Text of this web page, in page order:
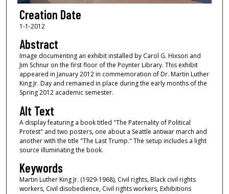
Creation Date
1-1-2012
Abstract
Image documenting an exhibit installed by Carol G. Hixson and
Jim Schnur on the first floor of the Poynter Library. This exhibit
appeared in January 2012 in commemoration of Dr. Martin Luther
King Jr. Day and remained in place during the early months of the
Spring 2012 academic semester.
Alt Text
A display featuring a book titled "The Paternality of Political
Protest" and two posters, one about a Seattle antiwar march and
another with the title "The Last Trump." The setup includes a light
source illuminating the book.
Keywords
Martin Luther King Jr. (1929-1968), Civil rights, Black civil rights
workers, Civil disobedience, Civil rights workers, Exhibitions